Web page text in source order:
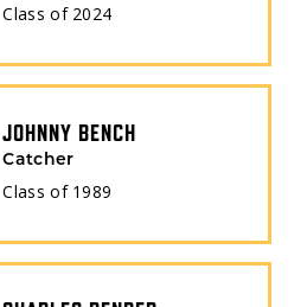
Class of 2024
JOHNNY BENCH
Catcher
Class of 1989